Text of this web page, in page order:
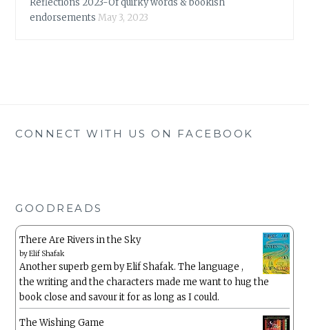
Reflections 2023-Of quirky words & bookish
endorsements May 3, 2023
CONNECT WITH US ON FACEBOOK
GOODREADS
There Are Rivers in the Sky
byElif Shafak
Another superb gem by Elif Shafak. The language ,
the writing and the characters made me want to hug the
book close and savour it for as long as I could.
The Wishing Game